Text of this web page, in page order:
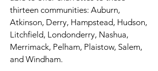
thirteen communities: Auburn,
Atkinson, Derry, Hampstead, Hudson,
Litchfield, Londonderry, Nashua,
Merrimack, Pelham, Plaistow, Salem,
and Windham.